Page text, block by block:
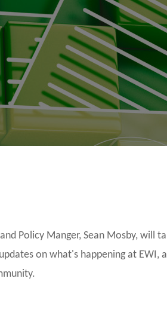
Policy Manger, Sean Mosby,
on what's happening at